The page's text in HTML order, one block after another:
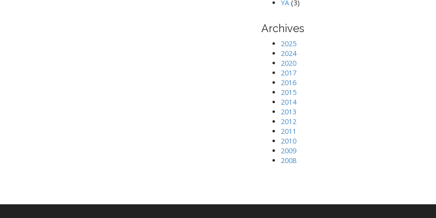
YA(3)
Archives
2025
2024
2020
2017
2016
2015
2014
2013
2012
2011
2010
2009
2008